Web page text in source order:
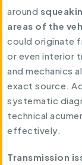
around
areas of the
could originate
or even interior
and mechanics
exact source.
systematic
technical
effectively.
Transmission